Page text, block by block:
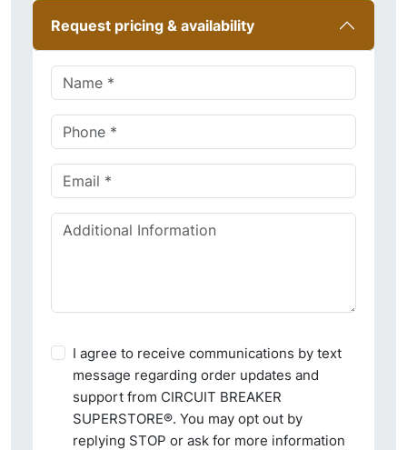
Request pricing & availability
I agree to receive communications by text
message regarding order updates and
support from CIRCUIT BREAKER
SUPERSTORE®. You may opt out by
replying STOP or ask for more information